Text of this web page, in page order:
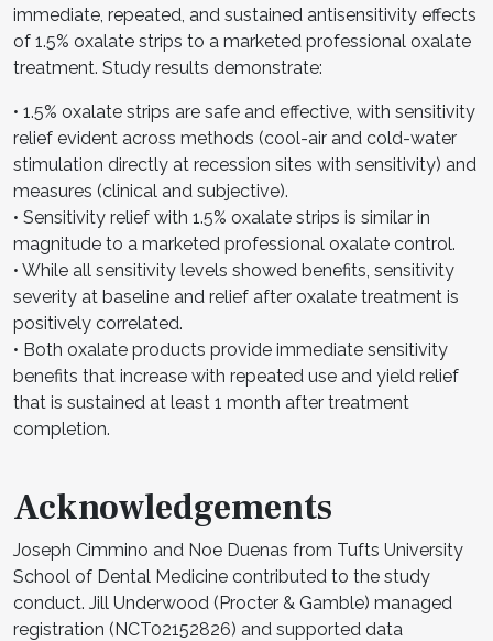
immediate, repeated, and sustained antisensitivity effects
of 1.5% oxalate strips to a marketed professional oxalate
treatment. Study results demonstrate:
• 1.5% oxalate strips are safe and effective, with sensitivity
relief evident across methods (cool-air and cold-water
stimulation directly at recession sites with sensitivity) and
measures (clinical and subjective).
• Sensitivity relief with 1.5% oxalate strips is similar in
magnitude to a marketed professional oxalate control.
• While all sensitivity levels showed benefits, sensitivity
severity at baseline and relief after oxalate treatment is
positively correlated.
• Both oxalate products provide immediate sensitivity
benefits that increase with repeated use and yield relief
that is sustained at least 1 month after treatment
completion.
Acknowledgements
Joseph Cimmino and Noe Duenas from Tufts University
School of Dental Medicine contributed to the study
conduct. Jill Underwood (Procter & Gamble) managed
registration (NCT02152826) and supported data